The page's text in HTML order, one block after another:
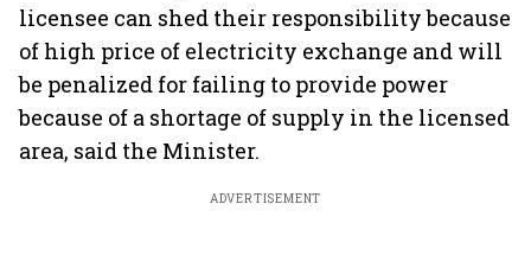
licensee can shed their responsibility because
of high price of electricity exchange and will
be penalized for failing to provide power
because of a shortage of supply in the licensed
area, said the Minister.
ADVERTISEMENT